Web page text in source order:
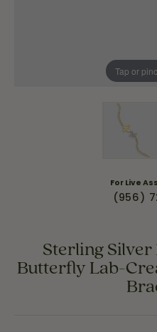
Tap or
For Live
(956)
Sterling Silver
Butterfly Lab-